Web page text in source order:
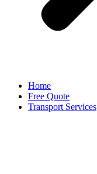
Home
Free Quote
Transport Services